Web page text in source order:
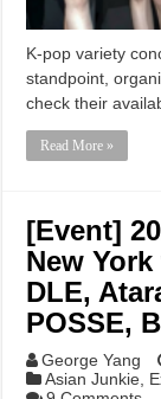
K-pop variety
standpoint,
check their
Read More »
[Event]
New
DLE,
POSSE,
George Yang
Asian Junkie